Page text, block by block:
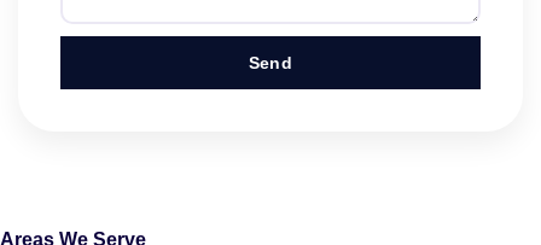
Send
Areas We Serve